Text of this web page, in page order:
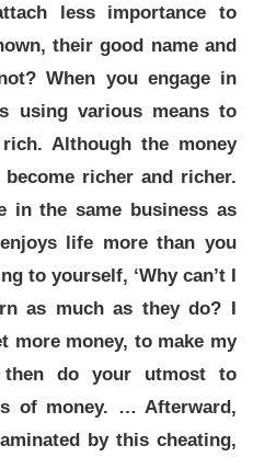
less importance to
their good name and
When you engage in
using various means to
Although the money
richer and richer.
in the same business as
life more than you
to yourself, ‘Why can’t I
as much as they do? I
more money, to make my
then do your utmost to
of money. … Afterward,
by this cheating,